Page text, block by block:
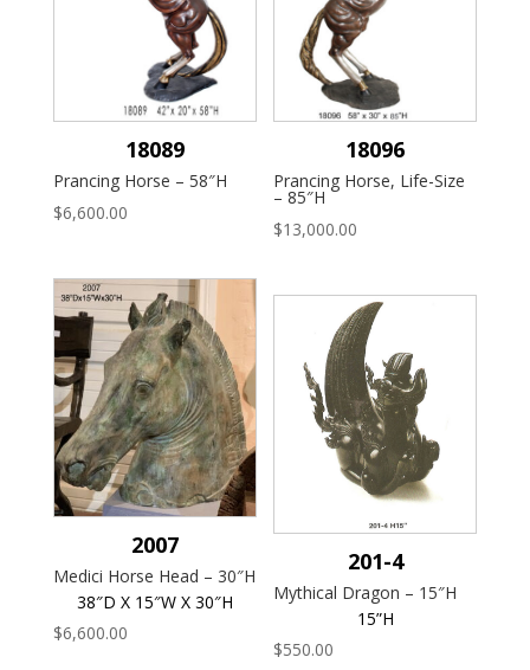
18089
Prancing Horse – 58″H
$6,600.00
18096
Prancing Horse, Life-Size
– 85″H
$13,000.00
2007
Medici Horse Head – 30″H
38″D X 15″W X 30″H
$6,600.00
201-4
Mythical Dragon – 15″H
15”H
$550.00